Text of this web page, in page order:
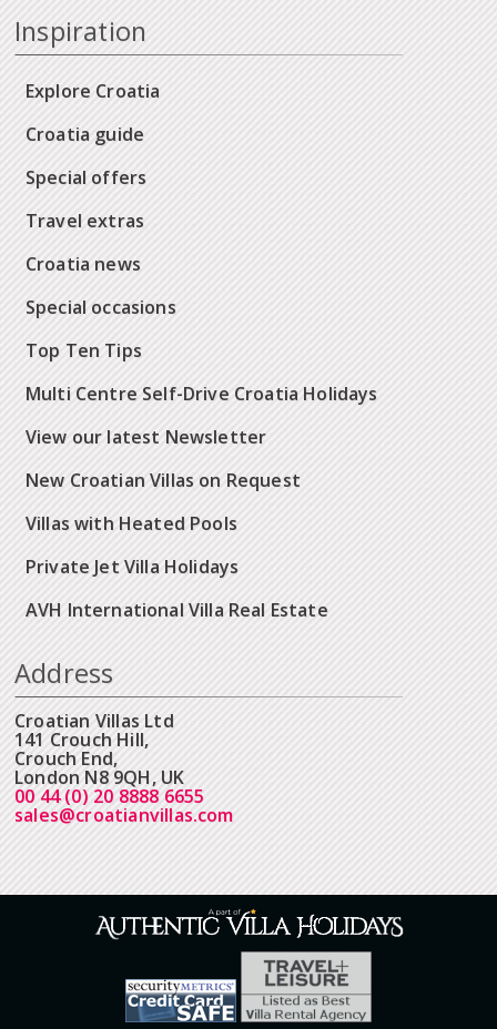
Inspiration
Explore Croatia
Croatia guide
Special offers
Travel extras
Croatia news
Special occasions
Top Ten Tips
Multi Centre Self-Drive Croatia Holidays
View our latest Newsletter
New Croatian Villas on Request
Villas with Heated Pools
Private Jet Villa Holidays
AVH International Villa Real Estate
Address
Croatian Villas Ltd
141 Crouch Hill,
Crouch End,
London N8 9QH, UK
00 44 (0) 20 8888 6655
sales@croatianvillas.com